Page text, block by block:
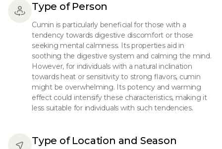
Type of Person
Cumin is particularly beneficial for those with a
tendency towards digestive discomfort or those
seeking mental calmness. Its properties aid in
soothing the digestive system and calming the mind.
However, for individuals with a natural inclination
towards heat or sensitivity to strong flavors, cumin
might be overwhelming. Its potency and warming
effect could intensify these characteristics, making it
less suitable for individuals with such tendencies.
Type of Location and Season